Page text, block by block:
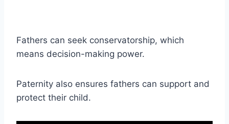
Fathers can seek conservatorship, which
means decision-making power.
Paternity also ensures fathers can support and
protect their child.